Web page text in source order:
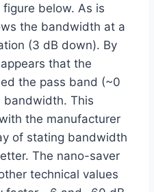
below. As is
the bandwidth at a
(3 dB down). By
that the
the pass band (~0
bandwidth. This
the manufacturer
of stating bandwidth
The nano-saver
technical values